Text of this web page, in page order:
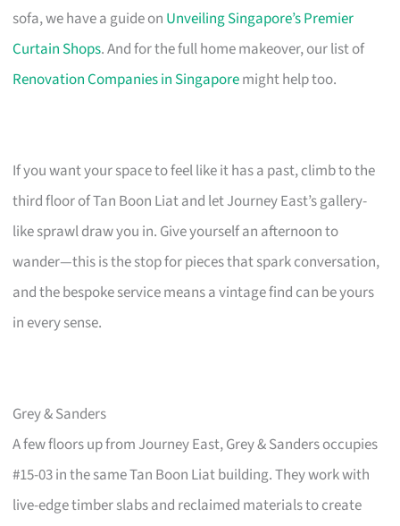
sofa, we have a guide on Unveiling Singapore’s Premier
Curtain Shops. And for the full home makeover, our list of
Renovation Companies in Singaporemight help too.
If you want your space to feel like it has a past, climb to the
third floor of Tan Boon Liat and let Journey East’s gallery-
like sprawl draw you in. Give yourself an afternoon to
wander—this is the stop for pieces that spark conversation,
and the bespoke service means a vintage find can be yours
in every sense.
Grey & Sanders
A few floors up from Journey East, Grey & Sanders occupies
#15-03 in the same Tan Boon Liat building. They work with
live-edge timber slabs and reclaimed materials to create